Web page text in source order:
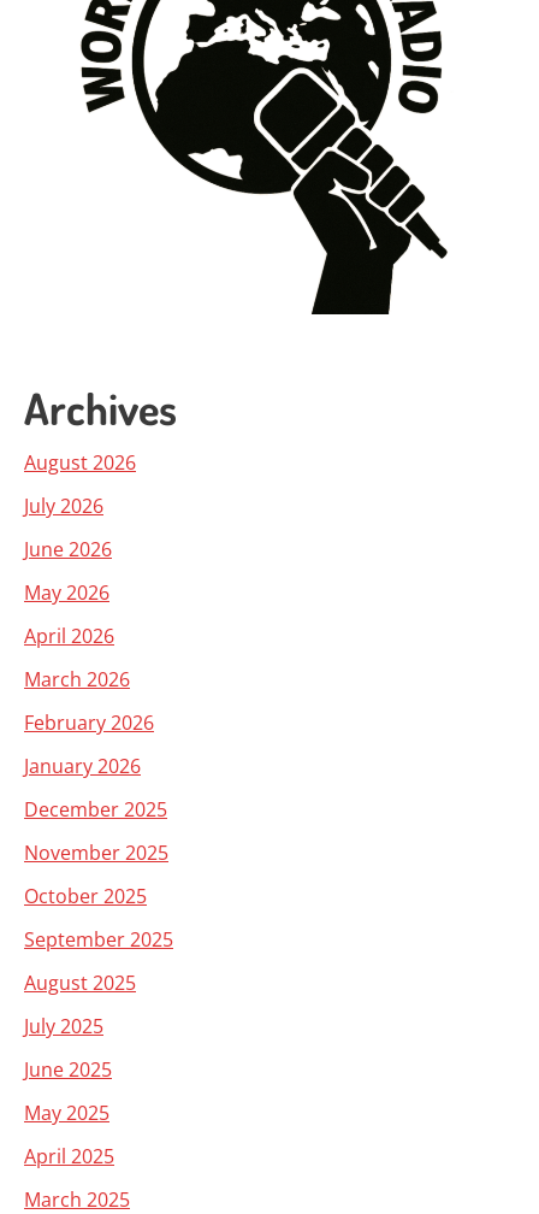
Archives
August 2026
July 2026
June 2026
May 2026
April 2026
March 2026
February 2026
January 2026
December 2025
November 2025
October 2025
September 2025
August 2025
July 2025
June 2025
May 2025
April 2025
March 2025